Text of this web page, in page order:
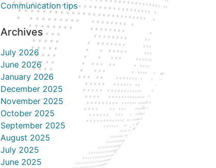
Communication tips
Archives
July 2026
June 2026
January 2026
December 2025
November 2025
October 2025
September 2025
August 2025
July 2025
June 2025